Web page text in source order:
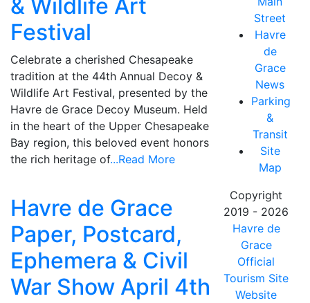
& Wildlife Art
Festival
Celebrate a cherished Chesapeake
tradition at the 44th Annual Decoy &
Wildlife Art Festival, presented by the
Havre de Grace Decoy Museum. Held
in the heart of the Upper Chesapeake
Bay region, this beloved event honors
the rich heritage of...Read More
Havre de Grace
Paper, Postcard,
Ephemera & Civil
War Show April 4th
Street
Havre
de
Grace
News
Parking
&
Transit
Site
Map
Copyright
2019 - 2026
Havre de
Grace
Official
Tourism Site
Website